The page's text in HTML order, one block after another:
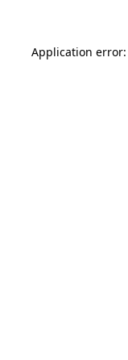
Application